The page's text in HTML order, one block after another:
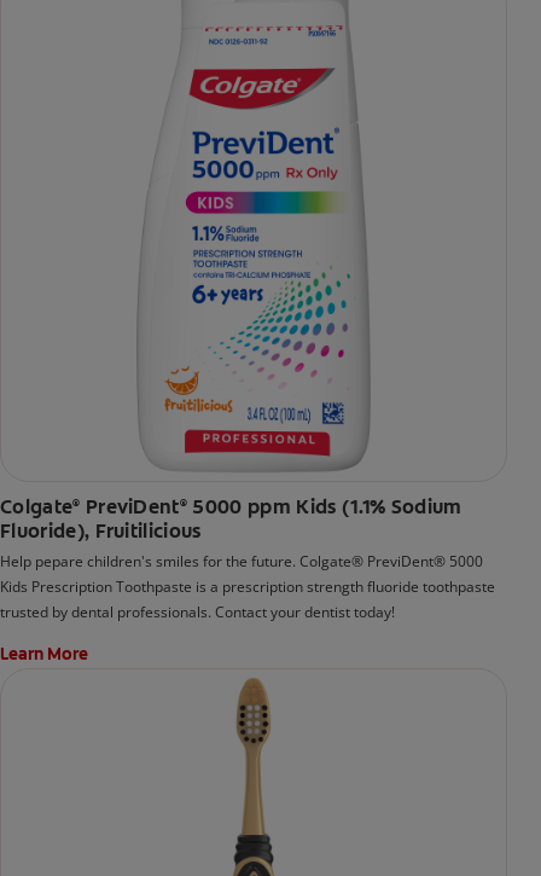
Colgate® PreviDent® 5000 ppm Kids (1.1% Sodium
Fluoride), Fruitilicious
Help pepare children's smiles for the future. Colgate® PreviDent® 5000
Kids Prescription Toothpaste is a prescription strength fluoride toothpaste
trusted by dental professionals. Contact your dentist today!
Learn More